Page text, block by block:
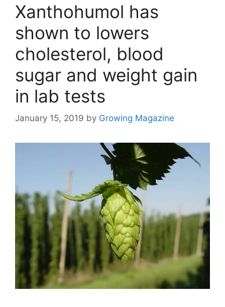
Xanthohumol has
shown to lowers
cholesterol, blood
sugar and weight gain
in lab tests
January 15, 2019 by Growing Magazine